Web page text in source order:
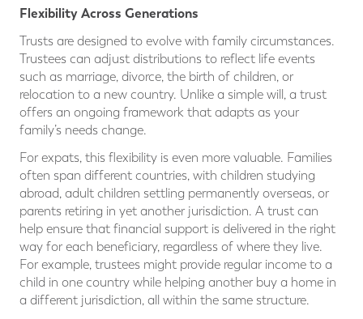
Flexibility Across Generations
Trusts are designed to evolve with family circumstances.
Trustees can adjust distributions to reflect life events
such as marriage, divorce, the birth of children, or
relocation to a new country. Unlike a simple will, a trust
offers an ongoing framework that adapts as your
family’s needs change.
For expats, this flexibility is even more valuable. Families
often span different countries, with children studying
abroad, adult children settling permanently overseas, or
parents retiring in yet another jurisdiction. A trust can
help ensure that financial support is delivered in the right
way for each beneficiary, regardless of where they live.
For example, trustees might provide regular income to a
child in one country while helping another buy a home in
a different jurisdiction, all within the same structure.